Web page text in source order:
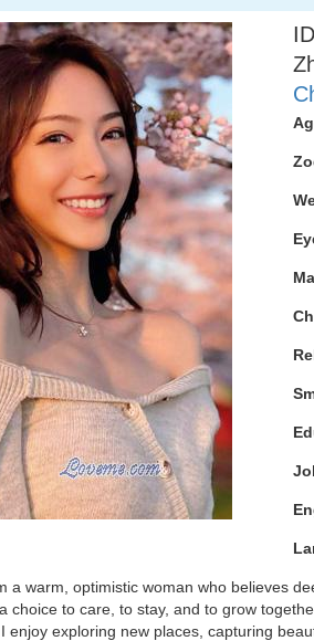
a warm, optimistic woman who believes
choice to care, to stay, and to grow
enjoy exploring new places, capturing